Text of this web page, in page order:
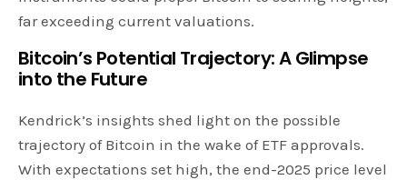
far exceeding current valuations.
Bitcoin’s Potential Trajectory: A Glimpse
into the Future
Kendrick’s insights shed light on the possible
trajectory of Bitcoin in the wake of ETF approvals.
With expectations set high, the end-2025 price level